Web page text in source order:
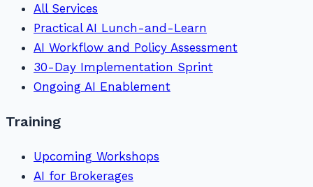
All Services
Practical AI Lunch-and-Learn
AI Workflow and Policy Assessment
30-Day Implementation Sprint
Ongoing AI Enablement
Training
Upcoming Workshops
AI for Brokerages